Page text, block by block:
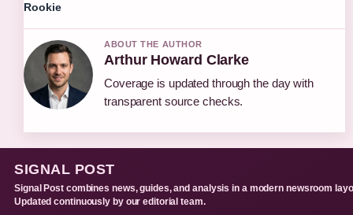
Rookie
ABOUT THE AUTHOR
Arthur Howard Clarke
Coverage is updated through the day with
transparent source checks.
SIGNAL POST
Signal Post combines news, guides, and analysis in a modern newsroom
Updated continuously by our editorial team.